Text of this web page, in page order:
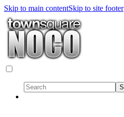
Skip to main contentSkip to site footer